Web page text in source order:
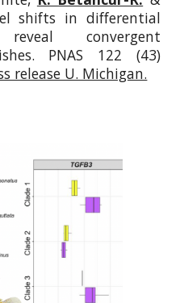
shifts in differential
convergent
PNAS 122 (43)
release U. Michigan.